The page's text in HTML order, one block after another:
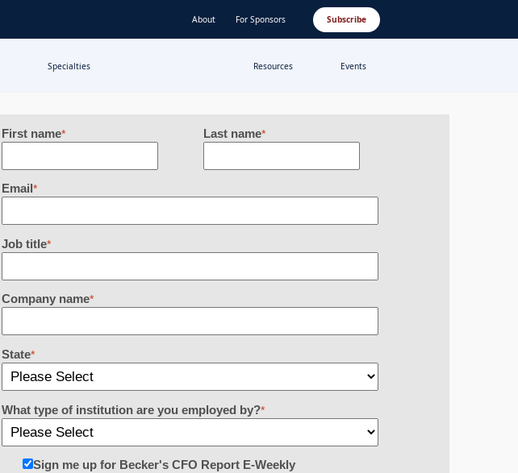
About For Sponsors Subscribe
Specialties Resources Events
First name* Last name*
Email*
Job title*
Company name*
State*
What type of institution are you employed by?*
Sign me up for Becker's CFO Report E-Weekly